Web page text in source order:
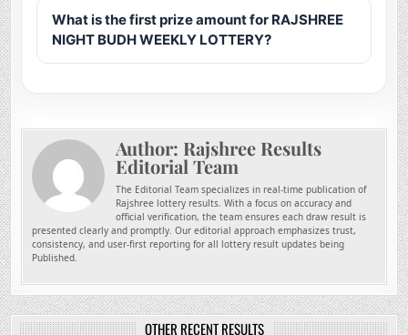
What is the first prize amount for RAJSHREE
NIGHT BUDH WEEKLY LOTTERY?
Author: Rajshree Results
Editorial Team
The Editorial Team specializes in real-time publication of
Rajshree lottery results. With a focus on accuracy and
official verification, the team ensures each draw result is
presented clearly and promptly. Our editorial approach emphasizes trust,
consistency, and user-first reporting for all lottery result updates being
Published.
OTHER RECENT RESULTS